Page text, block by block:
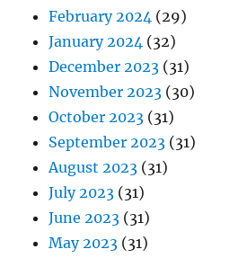
February 2024 (29)
January 2024 (32)
December 2023 (31)
November 2023 (30)
October 2023 (31)
September 2023 (31)
August 2023 (31)
July 2023 (31)
June 2023 (31)
May 2023 (31)